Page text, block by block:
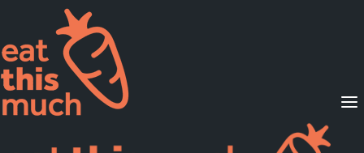
Supported Diets
Pricing
For Professionals